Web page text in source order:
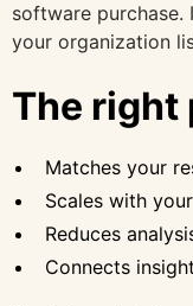
software purchase.
your organization
The right
Matches your
Scales with
Reduces
Connects